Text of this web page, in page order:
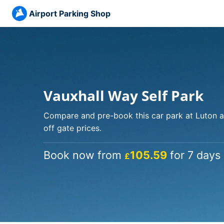
Airport Parking Shop
Vauxhall Way Self Park
Compare and pre-book this car park at Luton
off gate prices.
Book now from £105.59 for 7 days